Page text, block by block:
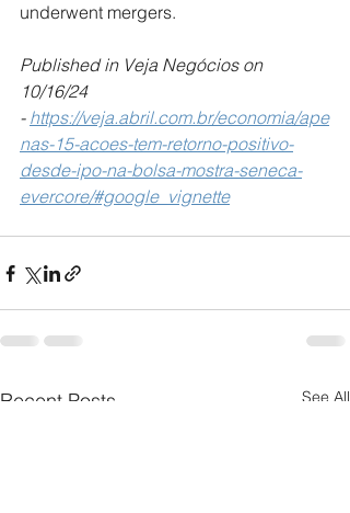
underwent mergers.
Published in Veja Negócios on
10/16/24
- https://veja.abril.com.br/economia/ape
nas-15-acoes-tem-retorno-positivo-
desde-ipo-na-bolsa-mostra-seneca-
evercore/#google_vignette
Recent Posts See All